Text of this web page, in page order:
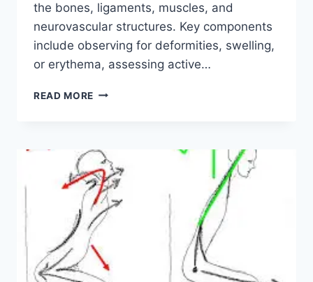
the bones, ligaments, muscles, and
neurovascular structures. Key components
include observing for deformities, swelling,
or erythema, assessing active…
READ MORE ELBOW